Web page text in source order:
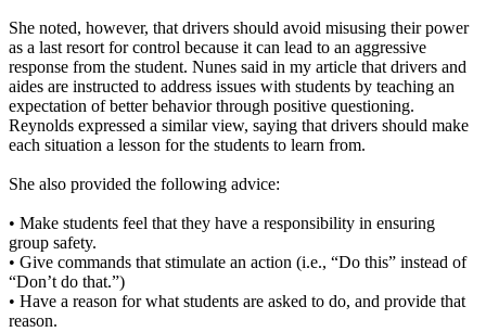
She noted, however, that drivers should avoid misusing their power
as a last resort for control because it can lead to an aggressive
response from the student. Nunes said in my article that drivers and
aides are instructed to address issues with students by teaching an
expectation of better behavior through positive questioning.
Reynolds expressed a similar view, saying that drivers should make
each situation a lesson for the students to learn from.
She also provided the following advice:
• Make students feel that they have a responsibility in ensuring
group safety.
• Give commands that stimulate an action (i.e., “Do this” instead of
“Don’t do that.”)
• Have a reason for what students are asked to do, and provide that
reason.